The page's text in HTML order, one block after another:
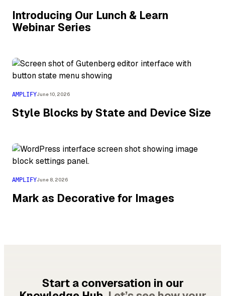
Introducing Our Lunch & Learn
Webinar Series
AMPLIFYJune 10, 2026
Style Blocks by State and Device Size
AMPLIFYJune 8, 2026
Mark as Decorative for Images
Start a conversation in our